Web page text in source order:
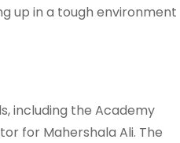
up in a tough environment
including the Academy
for Mahershala Ali. The